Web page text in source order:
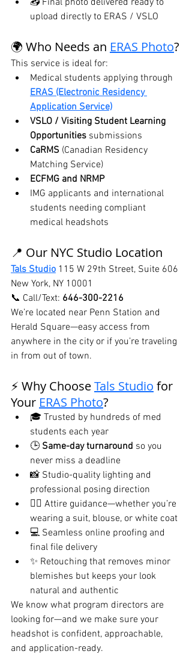
📥 Final photo delivered ready to
upload directly to ERAS / VSLO
🌍 Who Needs an ERAS Photo?
This service is ideal for:
Medical students applying through
ERAS (Electronic Residency
Application Service)
VSLO / Visiting Student Learning
Opportunities submissions
CaRMS (Canadian Residency
Matching Service)
ECFMG and NRMP
IMG applicants and international
students needing compliant
medical headshots
📍 Our NYC Studio Location
Tals Studio 115 W 29th Street, Suite 606
New York, NY 10001
📞 Call/Text: 646-300-2216
We’re located near Penn Station and
Herald Square—easy access from
anywhere in the city or if you’re traveling
in from out of town.
⚡ Why Choose Tals Studio for
Your ERAS Photo?
🎓 Trusted by hundreds of med
students each year
🕒 Same-day turnaround so you
never miss a deadline
📸 Studio-quality lighting and
professional posing direction
🧑‍⚕️ Attire guidance—whether you’re
wearing a suit, blouse, or white coat
💻 Seamless online proofing and
final file delivery
✨ Retouching that removes minor
blemishes but keeps your look
natural and authentic
We know what program directors are
looking for—and we make sure your
headshot is confident, approachable,
and application-ready.